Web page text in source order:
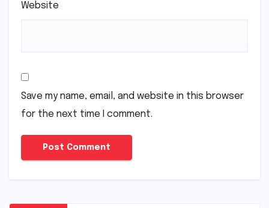
Website
Save my name, email, and website in this browser
for the next time I comment.